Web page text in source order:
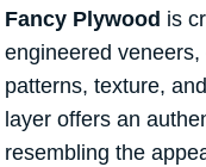
Fancy Plywood is
engineered
patterns, texture,
layer offers an
resembling the